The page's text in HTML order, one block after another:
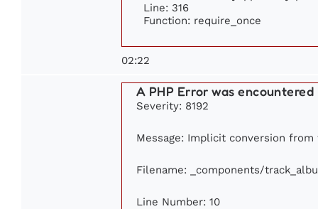
Line: 316
Function: require_once
02:22
A PHP Error was encountered
Severity: 8192
Message: Implicit conversion
Filename: _components/
Line Number: 10